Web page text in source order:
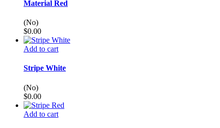
Material Red
(No)
$0.00
Add to cart
Stripe White
(No)
$0.00
Add to cart